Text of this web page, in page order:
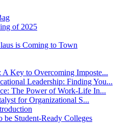
of 2025
is Coming to Town
Key to Overcoming Imposte...
Leadership: Finding You...
The Power of Work-Life In...
for Organizational S...
Student-Ready Colleges